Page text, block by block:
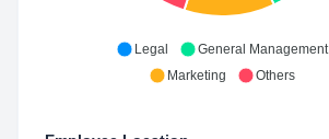
Legal
General Management
Marketing
Others